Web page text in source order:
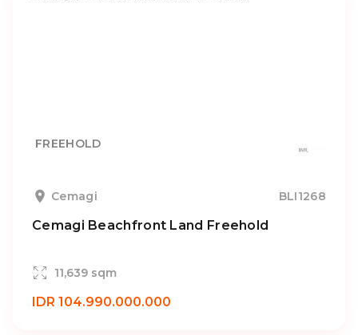
FREEHOLD
Cemagi BLI1268
Cemagi Beachfront Land Freehold
11,639 sqm
IDR 104.990.000.000